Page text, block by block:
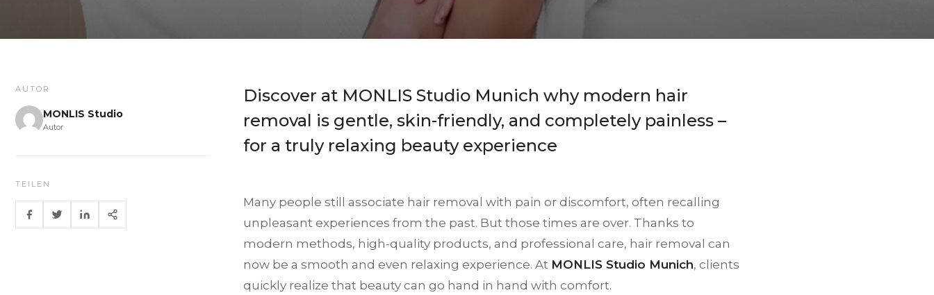
AUTOR
MONLIS Studio
Autor
TEILEN
Discover at MONLIS Studio Munich why modern hair
removal is gentle, skin-friendly, and completely painless –
for a truly relaxing beauty experience
Many people still associate hair removal with pain or discomfort, often recalling
unpleasant experiences from the past. But those times are over. Thanks to
modern methods, high-quality products, and professional care, hair removal can
now be a smooth and even relaxing experience. At MONLIS Studio Munich, clients
quickly realize that beauty can go hand in hand with comfort.